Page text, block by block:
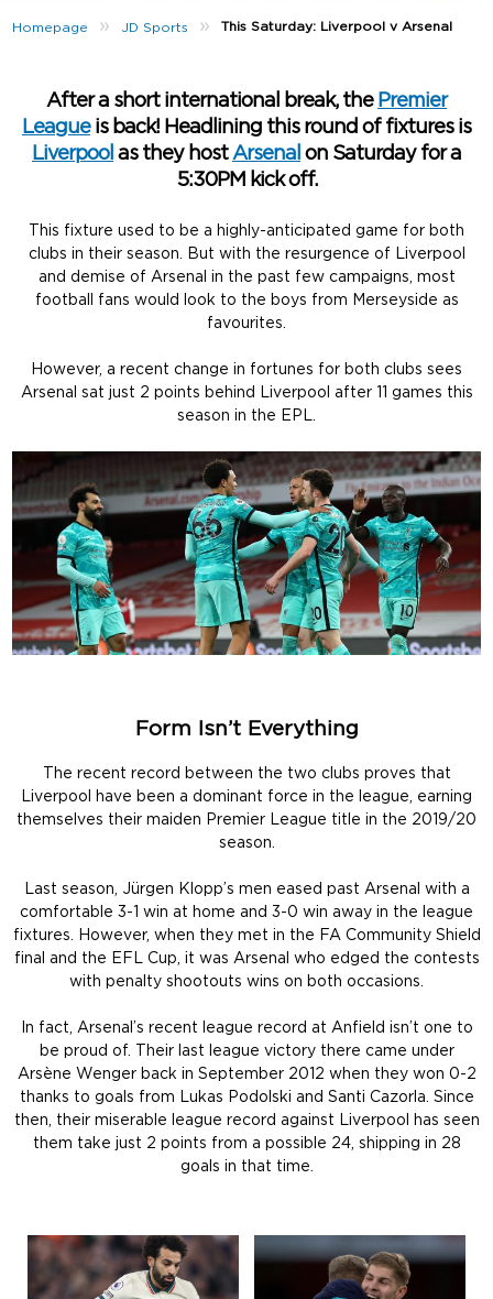
Homepage » JD Sports »This Saturday: Liverpool v Arsenal
After a short international break, the Premier
Leagueis back! Headlining this round of fixtures is
Liverpool as they hostArsenal on Saturday for a
5:30PM kick off.
This fixture used to be a highly-anticipated game for both
clubs in their season. But with the resurgence of Liverpool
and demise of Arsenal in the past few campaigns, most
football fans would look to the boys from Merseyside as
favourites.
However, a recent change in fortunes for both clubs sees
Arsenal sat just 2 points behind Liverpool after 11 games this
season in the EPL.
Form Isn’t Everything
The recent record between the two clubs proves that
Liverpool have been a dominant force in the league, earning
themselves their maiden Premier League title in the 2019/20
season.
Last season, Jürgen Klopp’s men eased past Arsenal with a
comfortable 3-1 win at home and 3-0 win away in the league
fixtures. However, when they met in the FA Community Shield
final and the EFL Cup, it was Arsenal who edged the contests
with penalty shootouts wins on both occasions.
In fact, Arsenal’s recent league record at Anfield isn’t one to
be proud of. Their last league victory there came under
Arsène Wenger back in September 2012 when they won 0-2
thanks to goals from Lukas Podolski and Santi Cazorla. Since
then, their miserable league record against Liverpool has seen
them take just 2 points from a possible 24, shipping in 28
goals in that time.